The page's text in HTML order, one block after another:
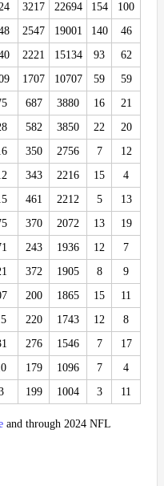
3217 22694 154
100
2547 19001 140
46
2221 15134 93
62
1707 10707 59
59
687 3880 16
21
582 3850 22
20
350 2756 7
12
343 2216 15
4
461 2212 5
13
370 2072 13
19
243 1936 12
7
372 1905 8
9
200 1865 15
11
220 1743 12
8
276 1546 7
17
179 1096 7
4
199 1004 3 11
and through 2024 NFL